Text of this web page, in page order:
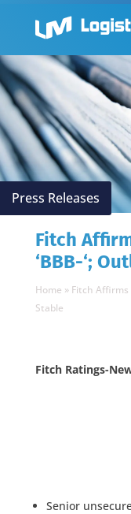
Press Releases
Fitch
‘BBB-‘;
Home » Fitch Affirms
Stable
Fitch Ratings-
Senior